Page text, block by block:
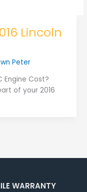
Lincoln
Peter
Engine Cost?
of your 2016
WARRANTY